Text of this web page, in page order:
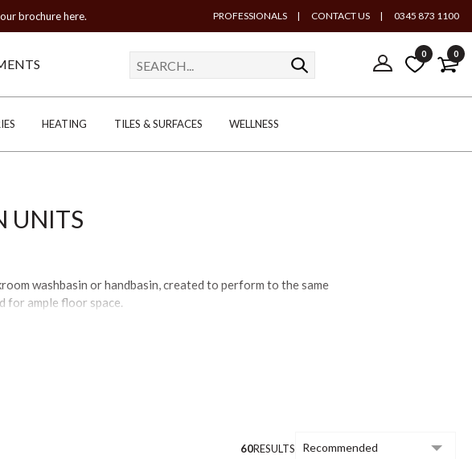
brochure here. PROFESSIONALS | CONTACT US | 0345 873 1100
0 0
HEATING TILES & SURFACES WELLNESS
UNITS
washbasin or handbasin, created to perform to the same
for ample floor space.
made basins – the more traditional cloakroom basins –
60RESULTS